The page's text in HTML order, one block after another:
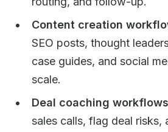
Content creation
SEO posts, thought
case guides, and social
scale.
Deal coaching workflows
sales calls, flag deal risks,